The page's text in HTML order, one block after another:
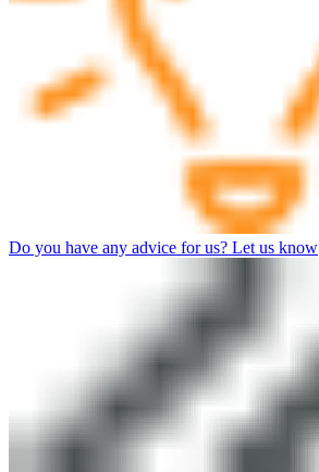
Do you have any advice for us? Let us know